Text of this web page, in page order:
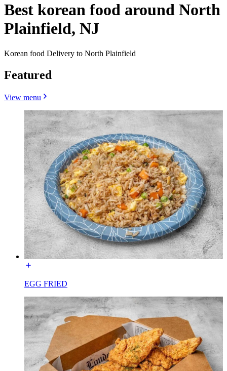
Best korean food around North
Plainfield, NJ
Korean food Delivery to North Plainfield
Featured
View menu
EGG FRIED